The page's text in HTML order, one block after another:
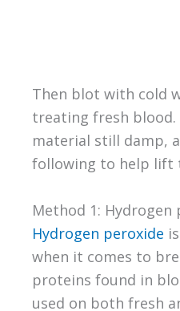
Then blot with cold
treating fresh
material still damp,
following to help lift
Method 1: Hydrogen
Hydrogen peroxide
when it comes to
proteins found in
used on both fresh